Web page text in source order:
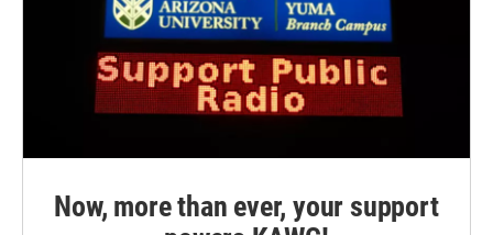
Now, more than ever, your support